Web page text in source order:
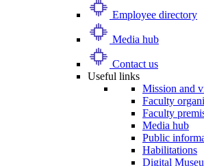
Employee directory
Media hub
Contact us
Useful links
Mission and
Faculty
Faculty
Media hub
Public
Habilitations
Digital